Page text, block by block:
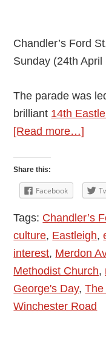
Chandler’s Ford
Sunday (24th April
The parade was
brilliant 14th
[Read more…]
St.
Day
Share this:
Facebook
Tags: Chandler’s
culture, Eastleigh,
interest, Merdon
Methodist Church,
George's Day,The
Winchester Road